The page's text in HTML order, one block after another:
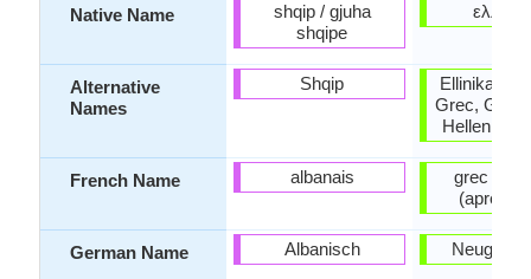
Native Name
Alternative
Names
French Name
German Name
shqip / gjuha
shqipe
Shqip
albanais
Albanisch
Ellinika,
Grec,
Hellenic,
grec
(après